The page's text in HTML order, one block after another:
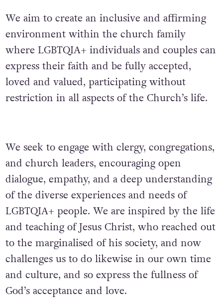
We aim to create an inclusive and affirming
environment within the church family
where LGBTQIA+ individuals and couples can
express their faith and be fully accepted,
loved and valued, participating without
restriction in all aspects of the Church’s life.
We seek to engage with clergy, congregations,
and church leaders, encouraging open
dialogue, empathy, and a deep understanding
of the diverse experiences and needs of
LGBTQIA+ people. We are inspired by the life
and teaching of Jesus Christ, who reached out
to the marginalised of his society, and now
challenges us to do likewise in our own time
and culture, and so express the fullness of
God’s acceptance and love.